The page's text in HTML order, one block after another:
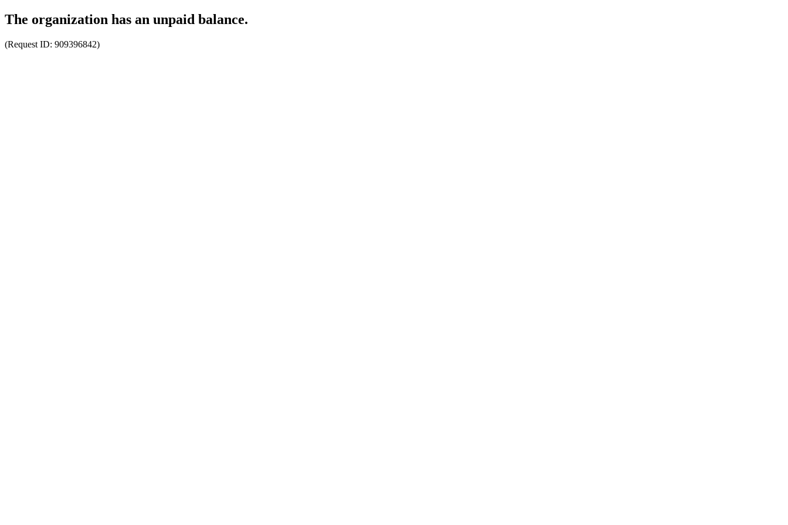
The organization has an unpaid balance.
(Request ID: 909396842)